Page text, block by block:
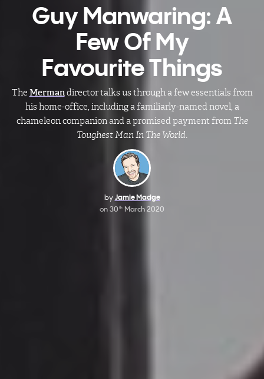
Guy Manwaring: A
Few Of My
Favourite Things
The Mermandirector talks us through a few essentials from
his home-office, including a familiarly-named novel, a
chameleon companion and a promised payment from The
Toughest Man In The World.
by Jamie Madge
on 30 th March 2020